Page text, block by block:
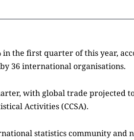
the first quarter of this year,
36 international organisations.
with global trade projected
Activities (CCSA).
statistics community and